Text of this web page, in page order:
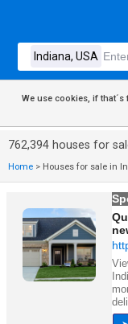
We use cookies, if
762,394 houses for
Home > Houses for sale in